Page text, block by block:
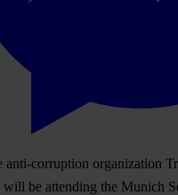
anti-corruption organization
will be attending the Munich